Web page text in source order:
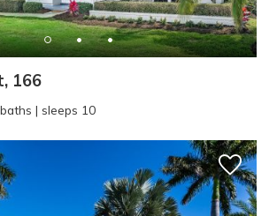
ME THE DETAILS
166
| sleeps 10